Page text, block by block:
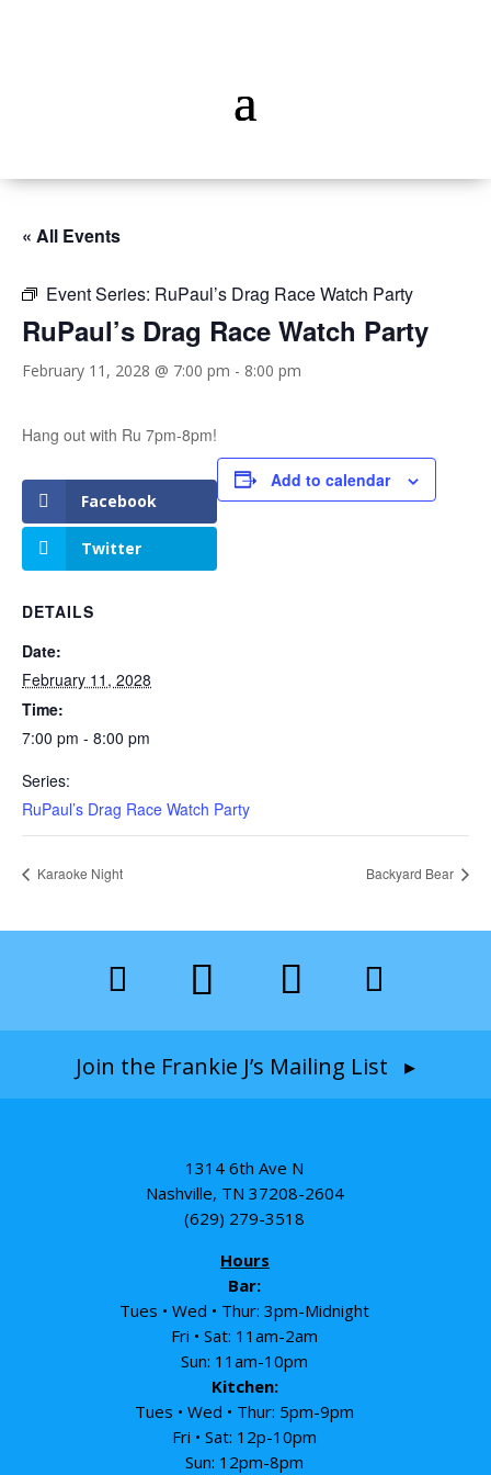
« All Events
Event Series: RuPaul’s Drag Race Watch Party
RuPaul’s Drag Race Watch Party
February 11, 2028 @ 7:00 pm - 8:00 pm
Hang out with Ru 7pm-8pm!
Facebook
Twitter
Add to calendar
DETAILS
Date:
February 11, 2028
Time:
7:00 pm - 8:00 pm
Series:
RuPaul’s Drag Race Watch Party
Karaoke Night Backyard Bear
Join the Frankie J’s Mailing List ▸
1314 6th Ave N
Nashville, TN 37208-2604
(629) 279-3518
Hours
Bar:
Tues • Wed • Thur: 3pm-Midnight
Fri • Sat: 11am-2am
Sun: 11am-10pm
Kitchen:
Tues • Wed • Thur: 5pm-9pm
Fri • Sat: 12p-10pm
Sun: 12pm-8pm